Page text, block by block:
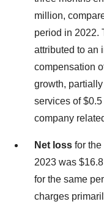
million,
period in 2022.
attributed to an
compensation
growth,
services of
company
Net loss for the
2023 was
for the same
charges